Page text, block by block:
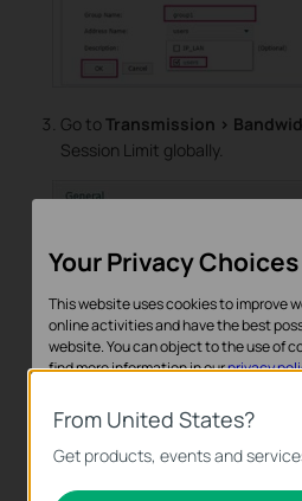
Go toTransmission >
Session Limit globally.
Add a session limit rule to
From United States?
Get products, events and
Your Privacy Choices
This website uses cookies to improve
online activities and have the best
website. You can object to the use of
find more information in ourprivacy
Basic Cookies
These cookies are necessary for the